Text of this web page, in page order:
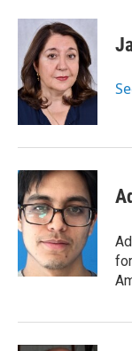
c
b
o
o
k
i
t
t
e
r
n
k
e
d
I
n